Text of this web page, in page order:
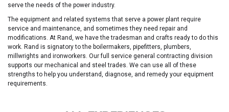
serve the needs of the power industry.
The equipment and related systems that serve a power plant require
service and maintenance, and sometimes they need repair and
modifications. At Rand, we have the tradesman and crafts ready to do this
work. Rand is signatory to the boilermakers, pipefitters, plumbers,
millwrights and ironworkers. Our full service general contracting division
supports our mechanical and steel trades. We can use all of these
strengths to help you understand, diagnose, and remedy your equipment
requirements.